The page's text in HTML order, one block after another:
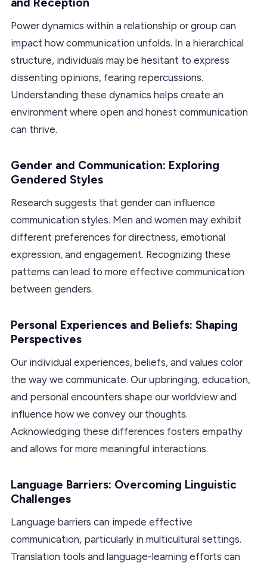
Power dynamics within a relationship or group can
impact how communication unfolds. In a hierarchical
structure, individuals may be hesitant to express
dissenting opinions, fearing repercussions.
Understanding these dynamics helps create an
environment where open and honest communication
can thrive.
Gender and Communication: Exploring
Gendered Styles
Research suggests that gender can influence
communication styles. Men and women may exhibit
different preferences for directness, emotional
expression, and engagement. Recognizing these
patterns can lead to more effective communication
between genders.
Personal Experiences and Beliefs: Shaping
Perspectives
Our individual experiences, beliefs, and values color
the way we communicate. Our upbringing, education,
and personal encounters shape our worldview and
influence how we convey our thoughts.
Acknowledging these differences fosters empathy
and allows for more meaningful interactions.
Language Barriers: Overcoming Linguistic
Challenges
Language barriers can impede effective
communication, particularly in multicultural settings.
Translation tools and language-learning efforts can